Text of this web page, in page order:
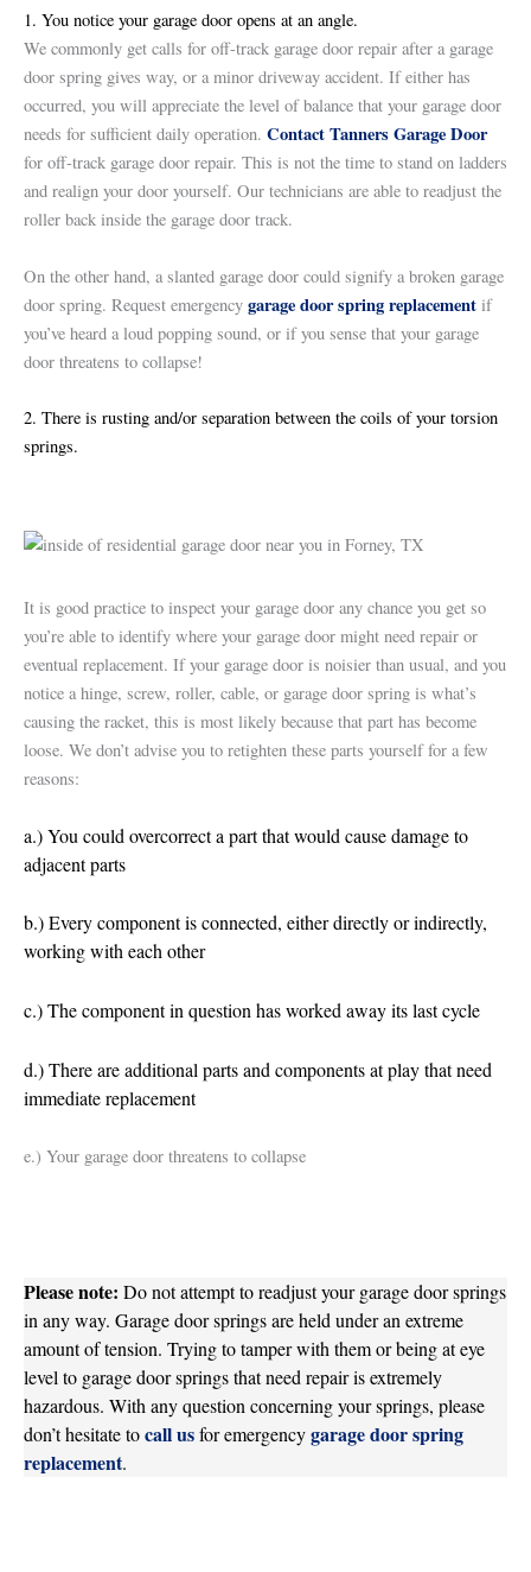
1. You notice your garage door opens at an angle.
We commonly get calls for off-track garage door repair after a garage
door spring gives way, or a minor driveway accident. If either has
occurred, you will appreciate the level of balance that your garage door
needs for sufficient daily operation. Contact Tanners Garage Door
for off-track garage door repair. This is not the time to stand on ladders
and realign your door yourself. Our technicians are able to readjust the
roller back inside the garage door track.
On the other hand, a slanted garage door could signify a broken garage
door spring. Request emergency garage door spring replacement if
you’ve heard a loud popping sound, or if you sense that your garage
door threatens to collapse!
2. There is rusting and/or separation between the coils of your torsion
springs.
It is good practice to inspect your garage door any chance you get so
you’re able to identify where your garage door might need repair or
eventual replacement. If your garage door is noisier than usual, and you
notice a hinge, screw, roller, cable, or garage door spring is what’s
causing the racket, this is most likely because that part has become
loose. We don’t advise you to retighten these parts yourself for a few
reasons:
a.) You could overcorrect a part that would cause damage to
adjacent parts
b.) Every component is connected, either directly or indirectly,
working with each other
c.) The component in question has worked away its last cycle
d.) There are additional parts and components at play that need
immediate replacement
e.) Your garage door threatens to collapse
Please note: Do not attempt to readjust your garage door springs
in any way. Garage door springs are held under an extreme
amount of tension. Trying to tamper with them or being at eye
level to garage door springs that need repair is extremely
hazardous. With any question concerning your springs, please
don’t hesitate tocall usfor emergencygarage door spring
replacement.